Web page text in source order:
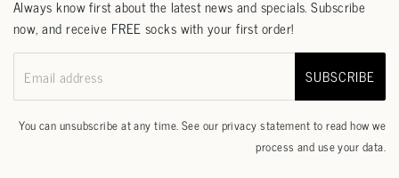
Always know first about the latest news and specials. Subscribe
now, and receive FREE socks with your first order!
Email address SUBSCRIBE
You can unsubscribe at any time. See ourprivacy statementto read how we
process and use your data.